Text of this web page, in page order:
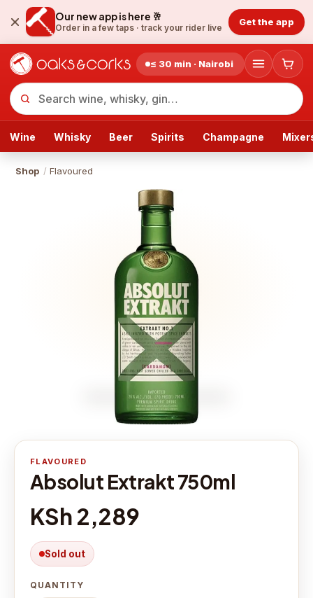
Our new app is here 🥂
Order in a few taps · track your rider live
Get the app
≤ 30 min · Nairobi
Wine Whisky Beer Spirits Champagne
Shop / Flavoured
FLAVOURED
Absolut Extrakt 750ml
KSh 2,289
Sold out
QUANTITY